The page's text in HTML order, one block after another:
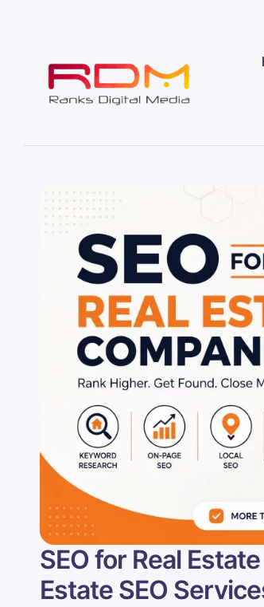
SEO for Real
Estate SEO